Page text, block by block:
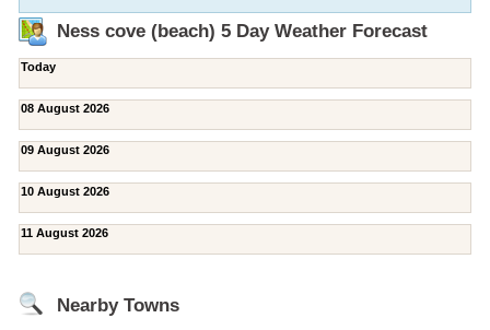
Ness cove (beach) 5 Day Weather Forecast
Today
08 August 2026
09 August 2026
10 August 2026
11 August 2026
Nearby Towns